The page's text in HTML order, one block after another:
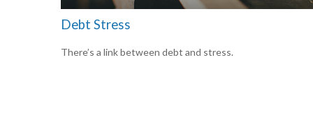
Debt Stress
There’s a link between debt and stress.